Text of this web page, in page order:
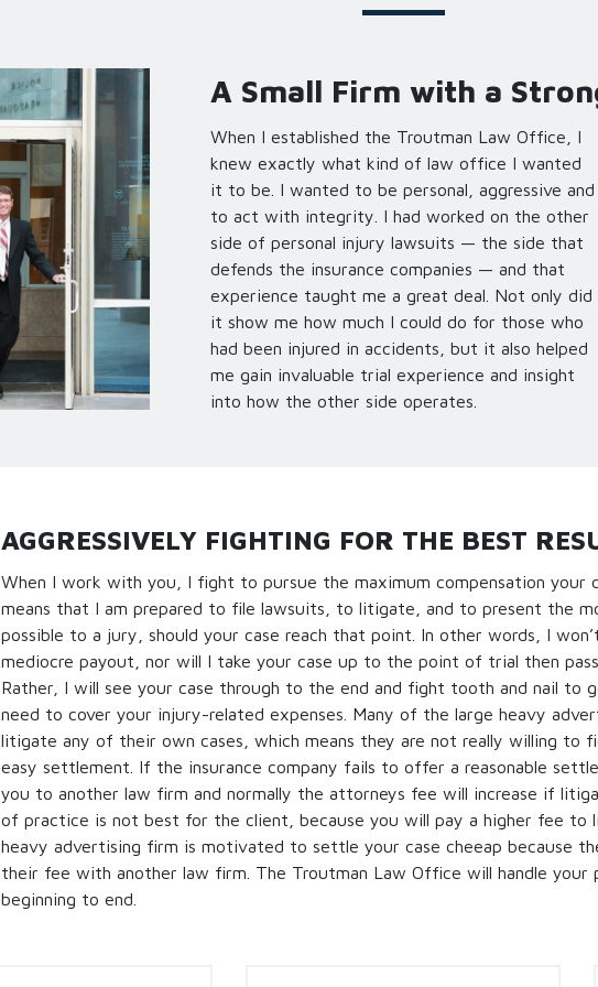
A Small Firm with a
When I established the Troutman Law Office, I
knew exactly what kind of law office I wanted
it to be. I wanted to be personal, aggressive and
to act with integrity. I had worked on the other
side of personal injury lawsuits — the side that
defends the insurance companies — and that
experience taught me a great deal. Not only did
it show me how much I could do for those who
had been injured in accidents, but it also helped
me gain invaluable trial experience and insight
into how the other side operates.
AGGRESSIVELY FIGHTING FOR THE BEST
When I work with you, I fight to pursue the maximum compensation your
means that I am prepared to file lawsuits, to litigate, and to present the
possible to a jury, should your case reach that point. In other words, I
mediocre payout, nor will I take your case up to the point of trial then
Rather, I will see your case through to the end and fight tooth and nail to
need to cover your injury-related expenses. Many of the large heavy
litigate any of their own cases, which means they are not really willing to
easy settlement. If the insurance company fails to offer a reasonable
you to another law firm and normally the attorneys fee will increase if
of practice is not best for the client, because you will pay a higher fee to
heavy advertising firm is motivated to settle your case cheeap because
their fee with another law firm. The Troutman Law Office will handle your
beginning to end.